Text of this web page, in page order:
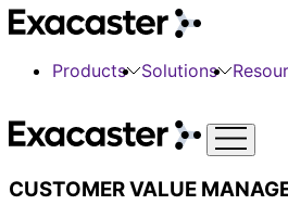
Products Solutions
CUSTOMER VALUE